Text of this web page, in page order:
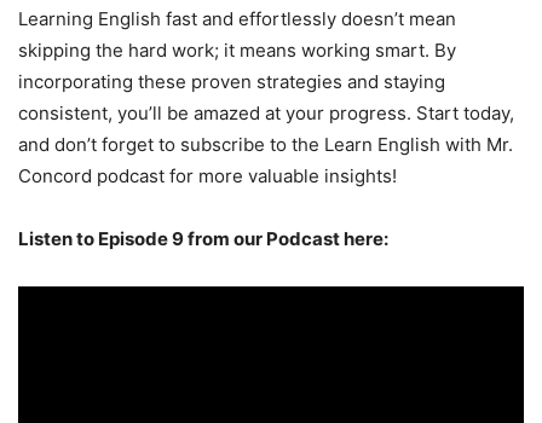
Learning English fast and effortlessly doesn’t mean
skipping the hard work; it means working smart. By
incorporating these proven strategies and staying
consistent, you’ll be amazed at your progress. Start today,
and don’t forget to subscribe to the Learn English with Mr.
Concord podcast for more valuable insights!
Listen to Episode 9 from our Podcast here: